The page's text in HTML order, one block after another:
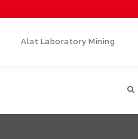
Alat Laboratory Mining